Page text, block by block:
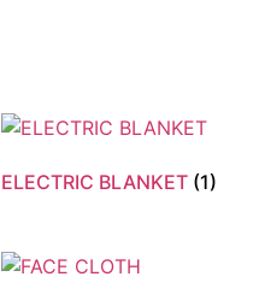
ELECTRIC BLANKET (1)